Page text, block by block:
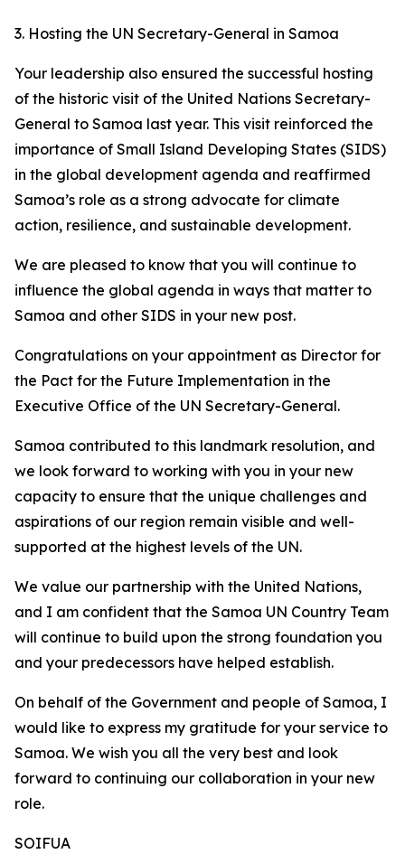
3. Hosting the UN Secretary-General in Samoa
Your leadership also ensured the successful hosting
of the historic visit of the United Nations Secretary-
General to Samoa last year. This visit reinforced the
importance of Small Island Developing States (SIDS)
in the global development agenda and reaffirmed
Samoa’s role as a strong advocate for climate
action, resilience, and sustainable development.
We are pleased to know that you will continue to
influence the global agenda in ways that matter to
Samoa and other SIDS in your new post.
Congratulations on your appointment as Director for
the Pact for the Future Implementation in the
Executive Office of the UN Secretary-General.
Samoa contributed to this landmark resolution, and
we look forward to working with you in your new
capacity to ensure that the unique challenges and
aspirations of our region remain visible and well-
supported at the highest levels of the UN.
We value our partnership with the United Nations,
and I am confident that the Samoa UN Country Team
will continue to build upon the strong foundation you
and your predecessors have helped establish.
On behalf of the Government and people of Samoa, I
would like to express my gratitude for your service to
Samoa. We wish you all the very best and look
forward to continuing our collaboration in your new
role.
SOIFUA